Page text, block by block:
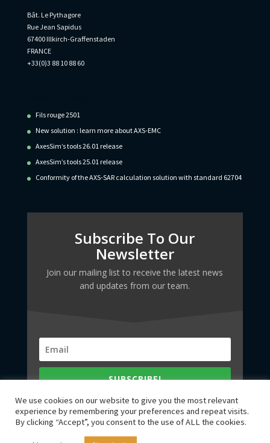
Bât. Le Pythagore
Rue Jean Sapidus
67400 Illkirch-Graffenstaden
FRANCE
+33(0)3 88 10 88 60
Fils rouge 2501
New solution : learn more about AXS-EMC
AxesSim’s tools 26.01 release
AxesSim’s tools 25.01 release
Conformity of the AXS-SAR calculation solution with standard 62704
Subscribe To Our
Newsletter
Join our mailing list to receive the latest news
and updates from our team.
SUBSCRIBE!
We use cookies on our website to give you the most relevant
experience by remembering your preferences and repeat visits.
By clicking “Accept”, you consent to the use of ALL the cookies.